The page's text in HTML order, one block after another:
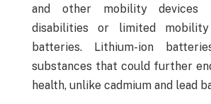
and other mobility
disabilities or limited
batteries. Lithium-ion
substances that could further
health, unlike cadmium and lead